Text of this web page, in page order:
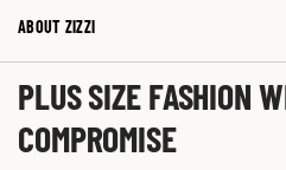
ABOUT ZIZZI
PLUS SIZE FASHION
COMPROMISE